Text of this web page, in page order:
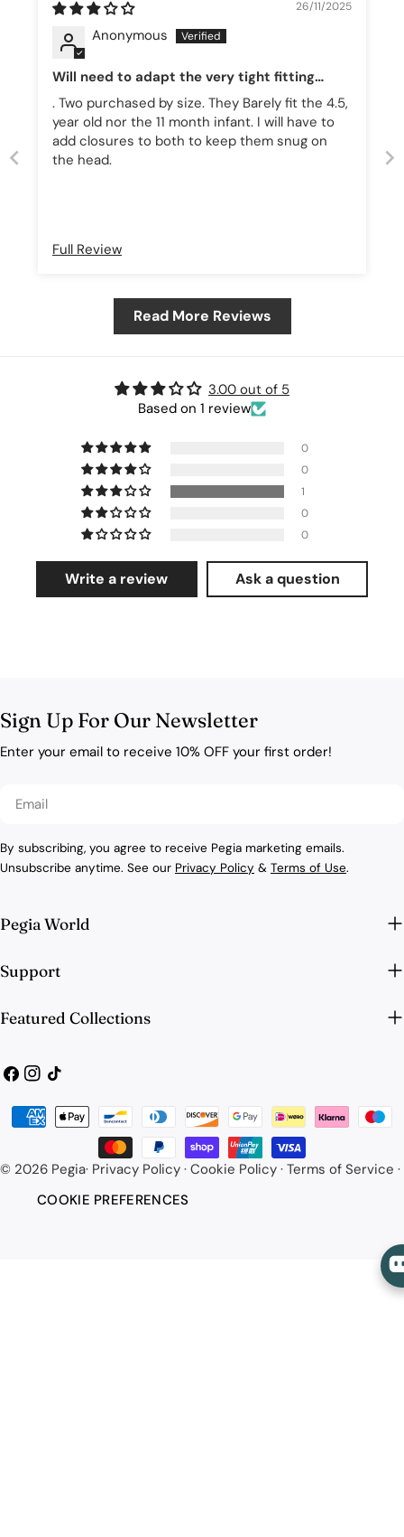
26/11/2025
Anonymous
Will need to adapt the very tight fitting
hats! 🐲
. Two purchased by size. They Barely fit the 4.5,
year old nor the 11 month infant. I will have to
add closures to both to keep them snug on
the head.
Full Review
Read More Reviews
3.00 out of 5
Based on 1 review
0
0
1
0
0
Write a review Ask a question
Sign Up For Our Newsletter
Enter your email to receive 10% OFF your first order!
Email
By subscribing, you agree to receive Pegia marketing emails.
Unsubscribe anytime. See our Privacy Policy & Terms of Use.
Pegia World
Support
Featured Collections
Facebook
Instagram
TikTok
© 2026 Pegia· Privacy Policy · Cookie Policy · Terms of Service ·
COOKIE PREFERENCES
Payment